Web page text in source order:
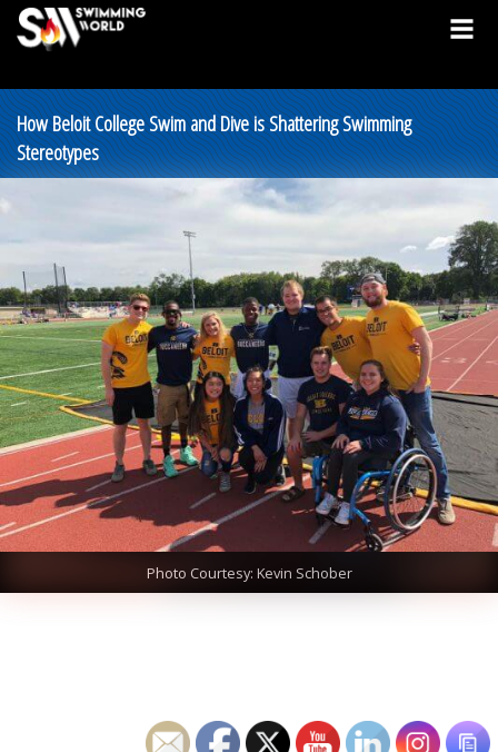
How Beloit College Swim and Dive is Shattering Swimming
Stereotypes
Photo Courtesy: Kevin Schober